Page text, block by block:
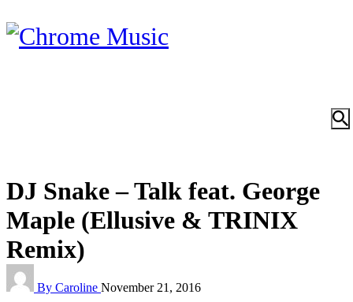
DJ Snake – Talk feat. George
Maple (Ellusive & TRINIX
Remix)
By Caroline November 21, 2016